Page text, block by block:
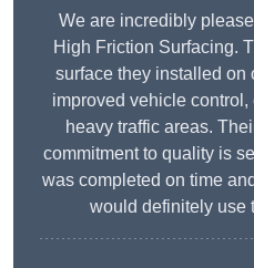
We are incredibly
High Friction Surfacing.
surface they installed on
improved vehicle
heavy traffic areas.
commitment to quality is
was completed on time
would definitely use